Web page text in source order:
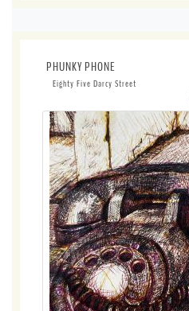
PHUNKY PHONE
Eighty Five Darcy Street